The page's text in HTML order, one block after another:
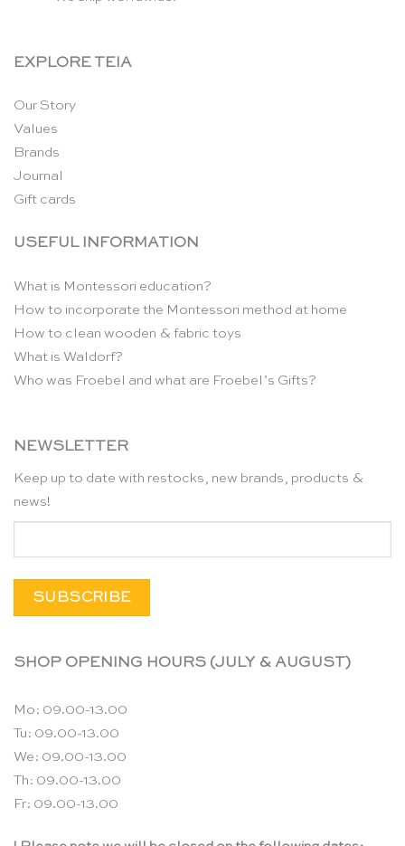
EXPLORE TEIA
Our Story
Values
Brands
Journal
Gift cards
USEFUL INFORMATION
What is Montessori education?
How to incorporate the Montessori method at home
How to clean wooden & fabric toys
What is Waldorf?
Who was Froebel and what are Froebel’s Gifts?
NEWSLETTER
Keep up to date with restocks, new brands, products &
news!
SHOP OPENING HOURS (JULY & AUGUST)
Mo: 09.00-13.00
Tu: 09.00-13.00
We: 09.00-13.00
Th: 09.00-13.00
Fr: 09.00-13.00